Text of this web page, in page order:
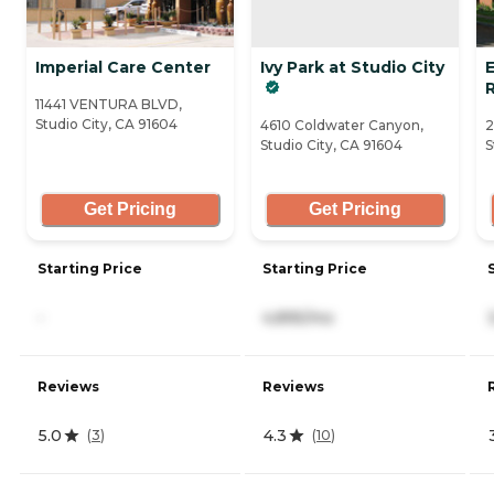
Imperial Care Center
11441 VENTURA BLVD,
Studio City, CA 91604
Get Pricing
Starting Price
Reviews
5.0 (3)
Ivy Park at Studio City
4610 Coldwater Canyon,
Studio City, CA 91604
Get Pricing
Starting Price
4,895/mo
Reviews
4.3 (10)